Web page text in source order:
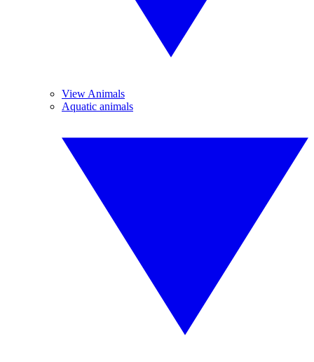
View Animals
Aquatic animals